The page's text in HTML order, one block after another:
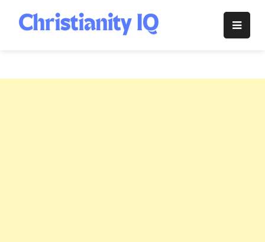
content
Christianity